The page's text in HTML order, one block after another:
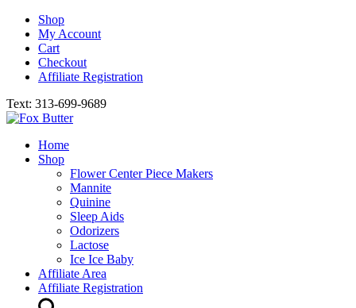
Shop
My Account
Cart
Checkout
Affiliate Registration
Text: 313-699-9689
Home
Shop
Flower Center Piece Makers
Mannite
Quinine
Sleep Aids
Odorizers
Lactose
Ice Ice Baby
Affiliate Area
Affiliate Registration